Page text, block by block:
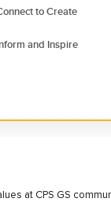
to Create
and Inspire
at CPS GS